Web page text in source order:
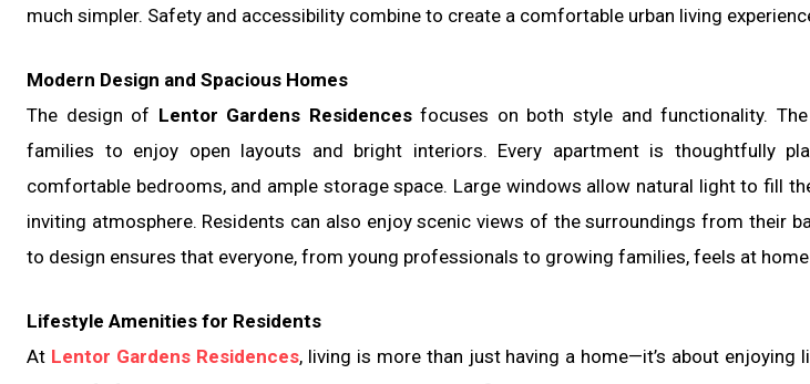
much simpler. Safety and accessibility combine to create a comfortable urban living
Modern Design and Spacious Homes
The design of Lentor Gardens Residencesfocuses on both style and functionality.
families to enjoy open layouts and bright interiors. Every apartment is thoughtfully
comfortable bedrooms, and ample storage space. Large windows allow natural light to fill
inviting atmosphere. Residents can also enjoy scenic views of the surroundings from their
to design ensures that everyone, from young professionals to growing families, feels at
Lifestyle Amenities for Residents
At Lentor Gardens Residences, living is more than just having a home—it’s about enjoying